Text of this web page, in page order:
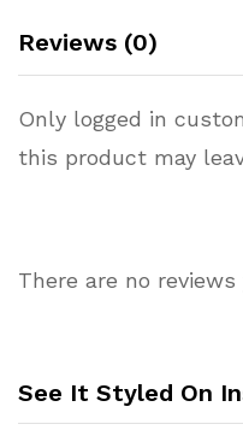
Reviews (0)
Only logged in
this product may
There are no reviews
See It Styled On